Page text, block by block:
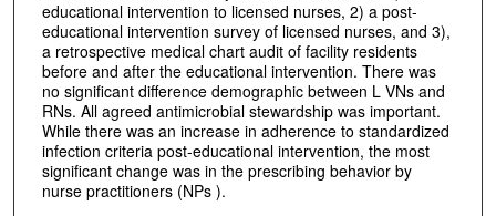
educational intervention to licensed nurses, 2) a post-
educational intervention survey of licensed nurses, and 3),
a retrospective medical chart audit of facility residents
before and after the educational intervention. There was
no significant difference demographic between L VNs and
RNs. All agreed antimicrobial stewardship was important.
While there was an increase in adherence to standardized
infection criteria post-educational intervention, the most
significant change was in the prescribing behavior by
nurse practitioners (NPs ).